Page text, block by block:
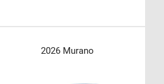
2026 Murano